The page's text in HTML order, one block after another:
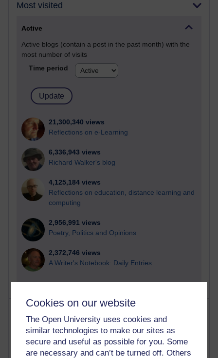
Cookies on our website
The Open University uses cookies and
similar technologies to make our sites as
secure and useful as possible for you. Some
are necessary and can’t be turned off. Others
Most visited
Active
Active blogs (contain a post in the past month) with the
most number of visits
Time period
21,300,340 views
Reflections on e-Learning
6,336,943 views
Richard Walker's blog
4,125,184 views
Reflections on education, distance learning and
computing
2,956,991 views
Poetry, Politics and Opinions
2,372,746 views
A Writer's Notebook: Daily Entries.
Past month
Blogs with the most number of posts in the past month